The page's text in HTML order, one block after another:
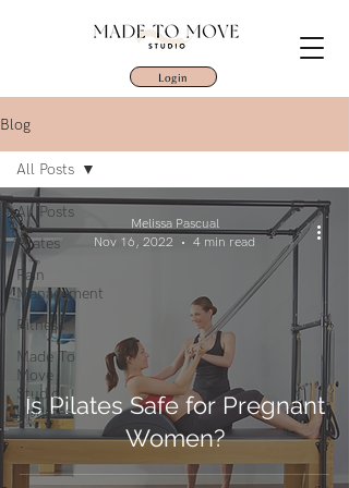
Login
Blog
All Posts
Pilates
Pain
Management
Fitness
Made To
Move
Studio
Updates
All Posts
Is Pilates Safe for Pregnant
Women?
Melissa Pascual
Nov 16, 2022
4 min read